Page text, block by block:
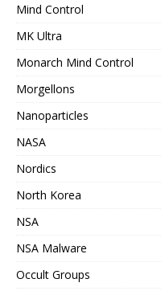
Mind Control
MK Ultra
Monarch Mind Control
Morgellons
Nanoparticles
NASA
Nordics
North Korea
NSA
NSA Malware
Occult Groups